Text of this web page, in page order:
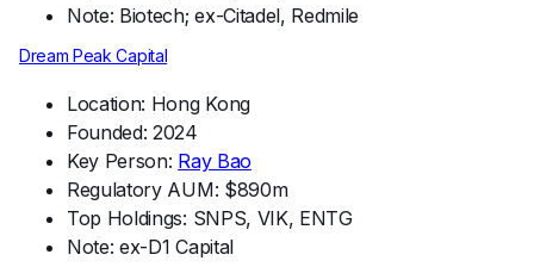
Note: Biotech; ex-Citadel, Redmile
Dream Peak Capital
Location: Hong Kong
Founded: 2024
Key Person: Ray Bao
Regulatory AUM: $890m
Top Holdings: SNPS, VIK, ENTG
Note: ex-D1 Capital